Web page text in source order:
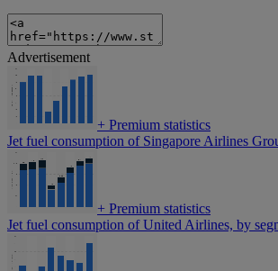
Advertisement
+ Premium statistics
Jet fuel consumption of Singapore Airlines
+ Premium statistics
Jet fuel consumption of United Airlines, by